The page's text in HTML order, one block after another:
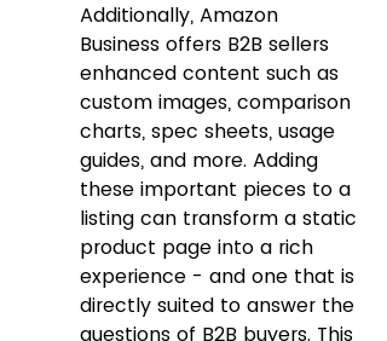
Additionally, Amazon
Business offers B2B sellers
enhanced content such as
custom images, comparison
charts, spec sheets, usage
guides, and more. Adding
these important pieces to a
listing can transform a static
product page into a rich
experience - and one that is
directly suited to answer the
questions of B2B buyers. This